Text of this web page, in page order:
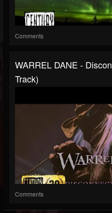
Comments
WARREL DANE -
Track)
Comments